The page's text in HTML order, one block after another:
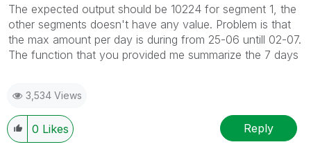
The expected output should be 10224 for segment 1, the
other segments doesn't have any value. Problem is that
the max amount per day is during from 25-06 untill 02-07.
The function that you provided me summarize the 7 days
3,534 Views
0 Likes Reply